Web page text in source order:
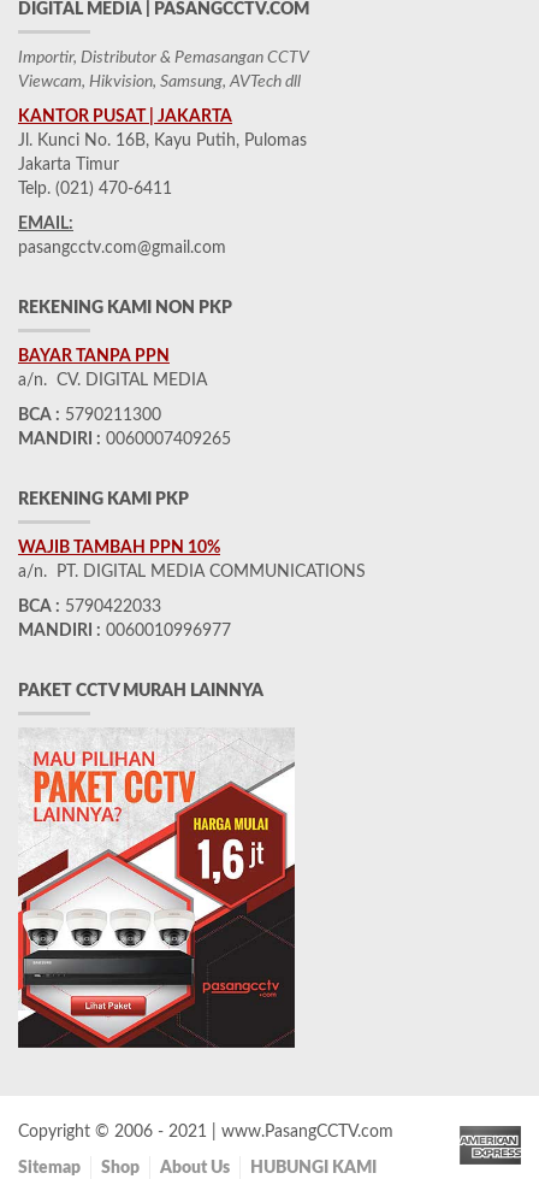
DIGITAL MEDIA | PASANGCCTV.COM
Importir, Distributor & Pemasangan CCTV
Viewcam, Hikvision, Samsung, AVTech dll
KANTOR PUSAT | JAKARTA
Jl. Kunci No. 16B, Kayu Putih, Pulomas
Jakarta Timur
Telp. (021) 470-6411
EMAIL:
pasangcctv.com@gmail.com
REKENING KAMI NON PKP
BAYAR TANPA PPN
a/n. CV. DIGITAL MEDIA
BCA : 5790211300
MANDIRI : 0060007409265
REKENING KAMI PKP
WAJIB TAMBAH PPN 10%
a/n. PT. DIGITAL MEDIA COMMUNICATIONS
BCA : 5790422033
MANDIRI : 0060010996977
PAKET CCTV MURAH LAINNYA
Copyright © 2006 - 2021 | www.PasangCCTV.com
Sitemap Shop About Us HUBUNGI KAMI